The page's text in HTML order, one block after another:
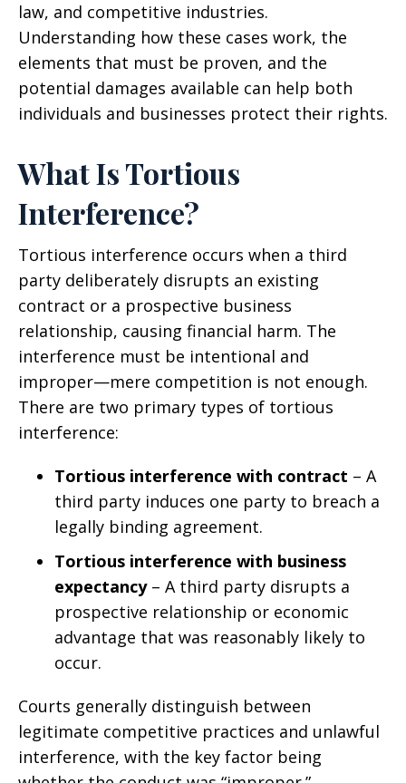
law, and competitive industries.
Understanding how these cases work, the
elements that must be proven, and the
potential damages available can help both
individuals and businesses protect their rights.
What Is Tortious
Interference?
Tortious interference occurs when a third
party deliberately disrupts an existing
contract or a prospective business
relationship, causing financial harm. The
interference must be intentional and
improper—mere competition is not enough.
There are two primary types of tortious
interference:
Tortious interference with contract – A
third party induces one party to breach a
legally binding agreement.
Tortious interference with business
expectancy– A third party disrupts a
prospective relationship or economic
advantage that was reasonably likely to
occur.
Courts generally distinguish between
legitimate competitive practices and unlawful
interference, with the key factor being